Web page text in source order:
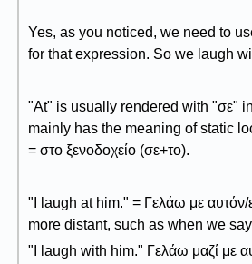
Yes, as you noticed, we need to
for that expression. So we laugh
"At" is usually rendered with "σε"
mainly has the meaning of static
= στο ξενοδοχείο (σε+το).
"I laugh at him." = Γελάω με αυτόν/
more distant, such as when we
"I laugh with him." Γελάω μαζί με